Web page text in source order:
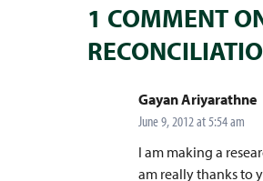
1 COMMENT
Gayan Ariyarathne
June 9, 2012 at 5:54 am
I am making a
am really thanks to